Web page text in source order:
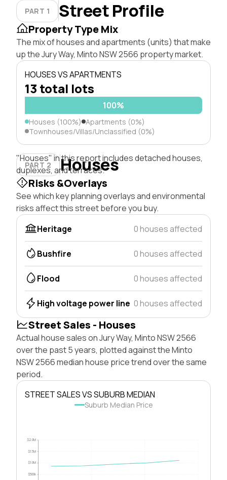
PART 1 Street Profile
Property Type Mix
The mix of houses and apartments (units) that make
up the Jury Way, Minto NSW 2566 property market.
HOUSES VS APARTMENTS
13 total lots
100%
Houses (100%) Apartments (0%)
Townhouses/Villas/Unclassified (0%)
PART 2 Houses
"Houses" in this report includes detached houses,
duplexes, and terraces.
Risks &Overlays
See which key planning overlays and environmental
risks affect this street before you buy.
Heritage
0 houses affected
Bushfire 0 houses affected
Flood 0 houses affected
High voltage power line 0 houses affected
Street Sales - Houses
Actual house sales on Jury Way, Minto NSW 2566
over the past 5 years, plotted against the Minto
NSW 2566 median house price trend over the same
period.
STREET SALES VS SUBURB MEDIAN
Suburb Median Price
$500k
$1.0M
$1.5M
$2.0M